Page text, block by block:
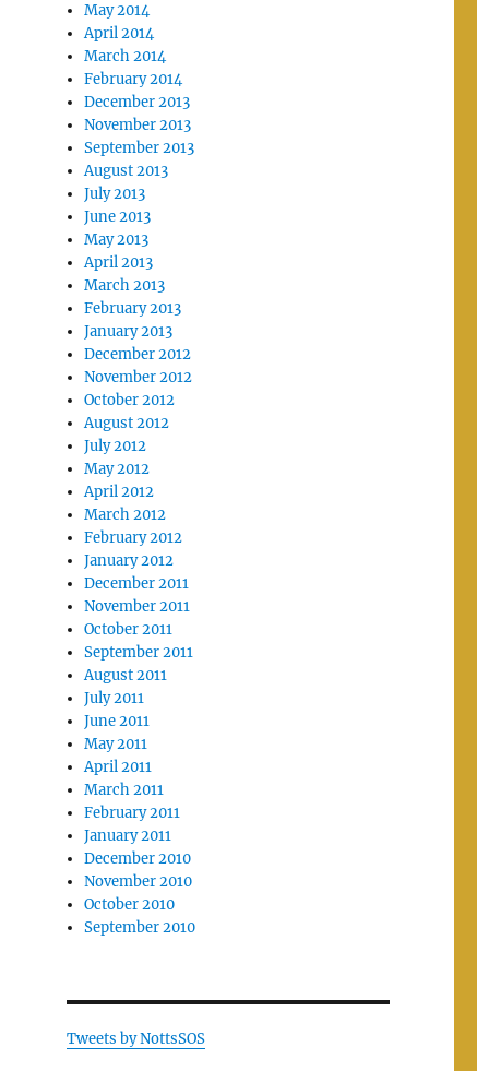
May 2014
April 2014
March 2014
February 2014
December 2013
November 2013
September 2013
August 2013
July 2013
June 2013
May 2013
April 2013
March 2013
February 2013
January 2013
December 2012
November 2012
October 2012
August 2012
July 2012
May 2012
April 2012
March 2012
February 2012
January 2012
December 2011
November 2011
October 2011
September 2011
August 2011
July 2011
June 2011
May 2011
April 2011
March 2011
February 2011
January 2011
December 2010
November 2010
October 2010
September 2010
Tweets by NottsSOS